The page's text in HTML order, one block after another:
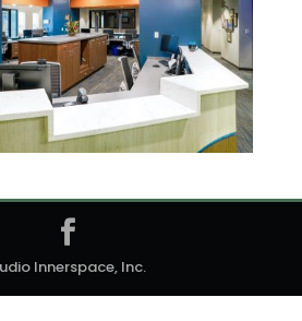
Innerspace, Inc.